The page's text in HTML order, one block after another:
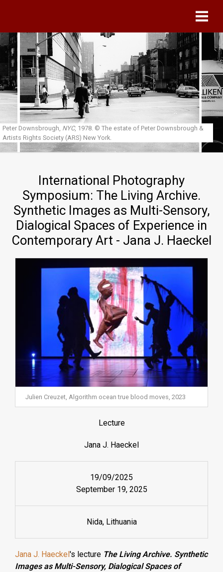
Peter Downsbrough, NYC, 1978. © The estate of Peter Downsbrough &
Artists Rights Society (ARS) New York.
International Photography
Symposium: The Living Archive.
Synthetic Images as Multi-Sensory,
Dialogical Spaces of Experience in
Contemporary Art - Jana J. Haeckel
Julien Creuzet, Algorithm ocean true blood moves, 2023
Lecture
Jana J. Haeckel
19/09/2025
September 19, 2025
Nida, Lithuania
Jana J. Haeckel 's lecture The Living Archive. Synthetic
Images as Multi-Sensory, Dialogical Spaces of